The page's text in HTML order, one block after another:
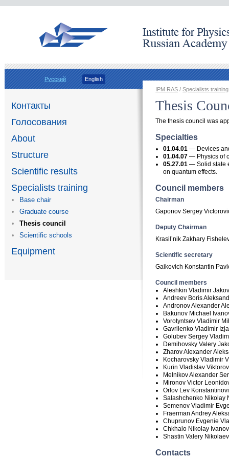
Русский English
Контакты
Голосования
About
Structure
Scientific results
Specialists training
Base chair
Graduate course
Thesis council
Scientific schools
Equipment
IPM RAS /Specialists training
Thesis
The thesis council was
Specialties
01.04.01— Devices
01.04.07— Physics of
05.27.01— Solid state
on quantum effects.
Council members
Chairman
Gaponov Sergey
Deputy Chairman
Krasil’nik Zakhary
Scientific secretary
Gaikovich Konstantin
Council members
Aleshkin Vladimir
Andreev Boris
Andronov Alexander
Bakunov Michael
Vorotyntsev Vladimir
Gavrilenko Vladimir
Golubev Sergey
Demihovsky Valery
Zharov Alexander
Kocharovsky Vladimir
Kurin Vladislav
Melnikov Alexander
Mironov Victor
Orlov Lev
Salashchenko Nikolay
Semenov Vladimir
Fraerman Andrey
Chuprunov Evgenie
Chkhalo Nikolay
Shastin Valery
Contacts